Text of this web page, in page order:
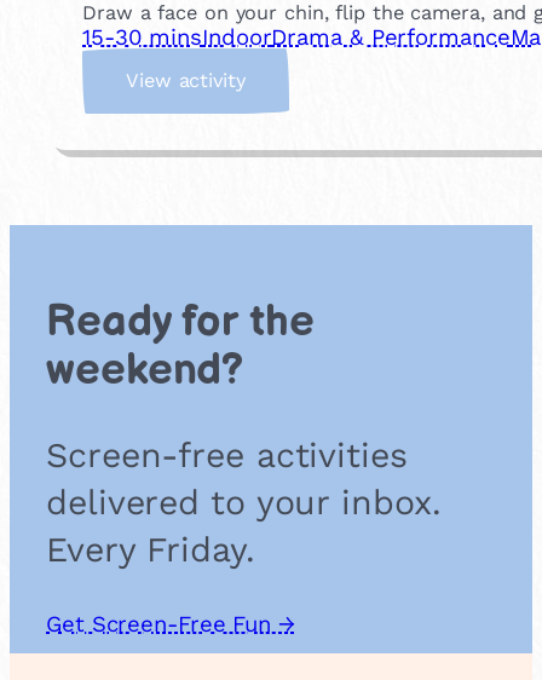
Draw a face on your chin, flip the camera, and
15-30 minsIndoorDrama & Performance
View activity:
i
Ready for the
weekend?
Screen-free activities
delivered to your inbox.
Every Friday.
Get Screen-Free Fun →